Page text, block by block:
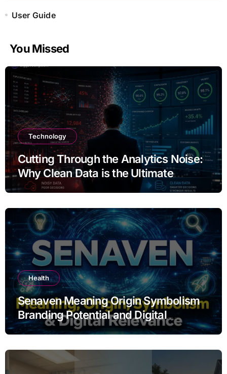
User Guide
You Missed
Technology
Cutting Through the Analytics Noise:
Why Clean Data is the Ultimate
Competitive Advantage
Health
Senaven Meaning Origin Symbolism
Branding Potential and Digital
Relevance Explained